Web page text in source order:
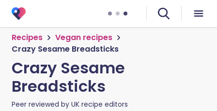
Recipes
Vegan recipes
Crazy Sesame Breadsticks
Crazy Sesame
Breadsticks
Peer reviewed by UK recipe editors